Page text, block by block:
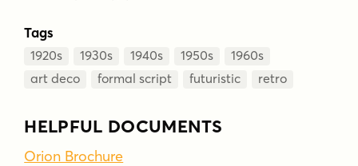
Tags
1920s 1930s 1940s 1950s
1960s
art deco
formal script futuristic retro
HELPFUL DOCUMENTS
Orion Brochure